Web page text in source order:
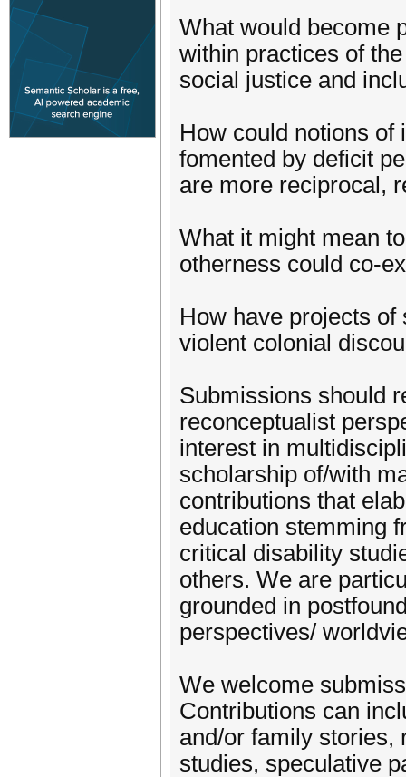
What would become
within practices of
social justice and
How could notions of
fomented by deficit
are more reciprocal,
What it might mean
otherness could co-
How have projects
violent colonial
Submissions should
reconceptualist
interest in
scholarship of/with
contributions that
education stemming
critical disability
others. We are
grounded in
perspectives/
We welcome
Contributions can
and/or family stories,
studies, speculative